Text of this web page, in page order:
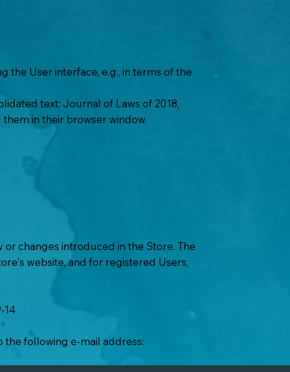
the User interface, e.g., in terms of the
text: Journal of Laws of 2018,
in their browser window.
changes introduced in the Store. The
website, and for registered Users,
14
the following e-mail address: